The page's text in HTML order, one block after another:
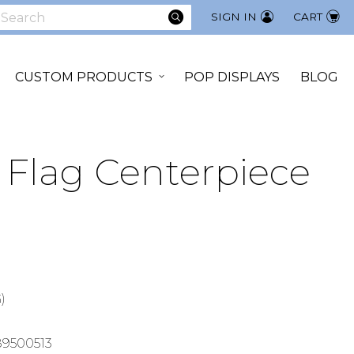
CART
SIGN IN
SEARCH
CUSTOM PRODUCTS POP DISPLAYS BLOG
Centerpiece